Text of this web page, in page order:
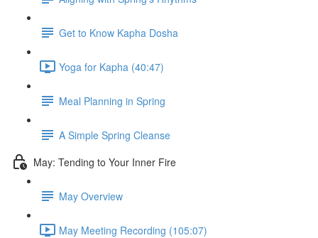
Get to Know Kapha Dosha
Yoga for Kapha (40:47)
Meal Planning in Spring
A Simple Spring Cleanse
May: Tending to Your Inner Fire
May Overview
May Meeting Recording (105:07)